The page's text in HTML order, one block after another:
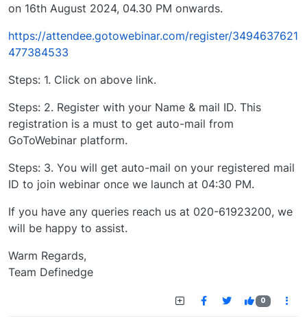
on 16th August 2024, 04.30 PM onwards.
https://attendee.gotowebinar.com/register/3494637621
477384533
Steps: 1. Click on above link.
Steps: 2. Register with your Name & mail ID. This
registration is a must to get auto-mail from
GoToWebinar platform.
Steps: 3. You will get auto-mail on your registered mail
ID to join webinar once we launch at 04:30 PM.
If you have any queries reach us at 020-61923200, we
will be happy to assist.
Warm Regards,
Team Definedge
0